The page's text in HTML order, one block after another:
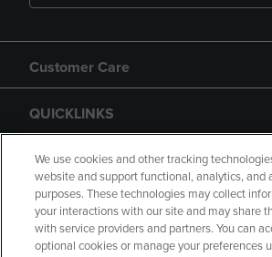
Customer Care
QUICKLINKS
GIFT CARD
We use cookies and other tracking
website and support functional, analytics, and
purposes. These technologies may collect
your interactions with our site and may share
with service providers and partners. You can
optional cookies or manage your preferences